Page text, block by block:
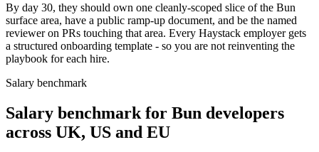
By day 30, they should own one cleanly-scoped slice of the Bun
surface area, have a public ramp-up document, and be the named
reviewer on PRs touching that area. Every Haystack employer gets
a structured onboarding template - so you are not reinventing the
playbook for each hire.
Salary benchmark
Salary benchmark for Bun developers
across UK, US and EU